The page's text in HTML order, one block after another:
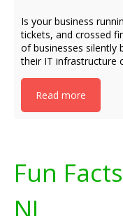
Is your business
tickets, and crossed
of businesses silently
their IT infrastructure
Read more
Fun
NJ